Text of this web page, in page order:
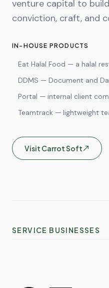
venture capital to
conviction, craft, and
IN-HOUSE PRODUCTS
Eat Halal Food — a halal
DDMS — Document and
Portal — internal client
Teamtrack — lightweight
Visit Carrot Soft
SERVICE BUSINESSES